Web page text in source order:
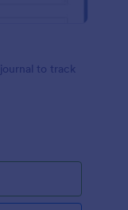
to track